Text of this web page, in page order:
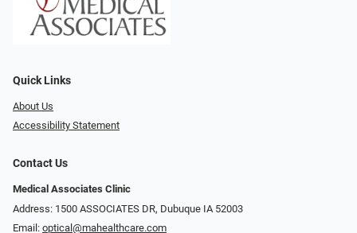
Quick Links
About Us
Accessibility Statement
Contact Us
Medical Associates Clinic
Address: 1500 ASSOCIATES DR, Dubuque IA 52003
Email: optical@mahealthcare.com